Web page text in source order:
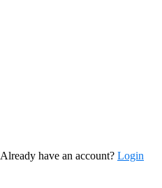
Already have an account? Login